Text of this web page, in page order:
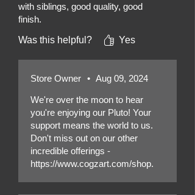
with siblings, good quality, good
finish.
Was this helpful?
Yes
Store Owner • Aug 09, 2024
We're over the moon to hear
you're enjoying our Pluto! Your
support means the world to us.
Don't miss out on our other
incredible offerings -
https://www.cogzart.com/shop.